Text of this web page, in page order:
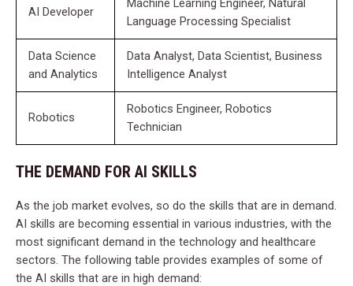
AI Developer
Machine Learning Engineer, Natural
Language Processing Specialist
Data Science
and Analytics
Data Analyst, Data Scientist, Business
Intelligence Analyst
Robotics
Robotics Engineer, Robotics
Technician
THE DEMAND FOR AI SKILLS
As the job market evolves, so do the skills that are in demand.
AI skills are becoming essential in various industries, with the
most significant demand in the technology and healthcare
sectors. The following table provides examples of some of
the AI skills that are in high demand: